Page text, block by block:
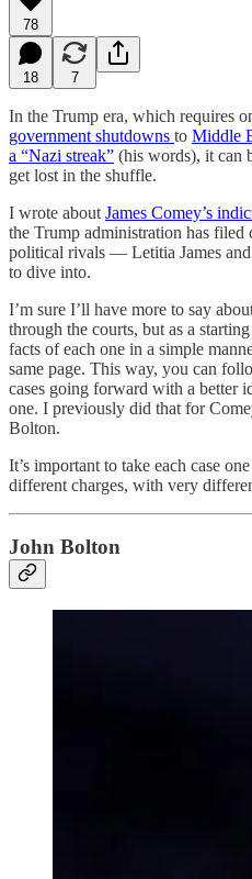
78
18 7
In the Trump era, which requires
government shutdowns to Middle
a “Nazi streak” (his words), it can
get lost in the shuffle.
I wrote about James Comey’s
the Trump administration has filed
political rivals — Letitia James
to dive into.
I’m sure I’ll have more to say
through the courts, but as a
facts of each one in a simple
same page. This way, you can
cases going forward with a better
one. I previously did that for
Bolton.
It’s important to take each case
different charges, with very
John Bolton